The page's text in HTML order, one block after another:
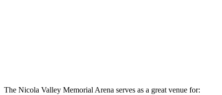
The Nicola Valley Memorial Arena serves as a great venue for: